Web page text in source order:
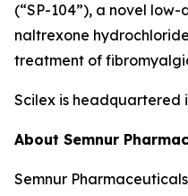
(“SP-104”), a novel
naltrexone
treatment of
Scilex is headquartered
About Semnur
Semnur